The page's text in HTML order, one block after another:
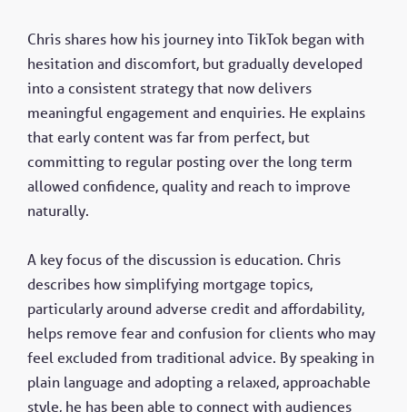
Chris shares how his journey into TikTok began with
hesitation and discomfort, but gradually developed
into a consistent strategy that now delivers
meaningful engagement and enquiries. He explains
that early content was far from perfect, but
committing to regular posting over the long term
allowed confidence, quality and reach to improve
naturally.
A key focus of the discussion is education. Chris
describes how simplifying mortgage topics,
particularly around adverse credit and affordability,
helps remove fear and confusion for clients who may
feel excluded from traditional advice. By speaking in
plain language and adopting a relaxed, approachable
style, he has been able to connect with audiences